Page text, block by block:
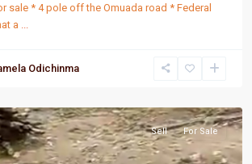
sale * 4 pole off the Omuada road * Federal
a
Odichinma
Sell For Sale